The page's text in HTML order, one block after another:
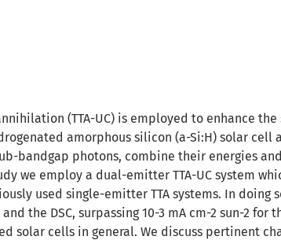
(TTA-UC) is employed to enhance
amorphous silicon (a-Si:H) solar cell
bandgap photons, combine their energies
we employ a dual-emitter TTA-UC system
used single-emitter TTA systems. In doing
the DSC, surpassing 10-3 mA cm-2 sun-2 for
solar cells in general. We discuss pertinent